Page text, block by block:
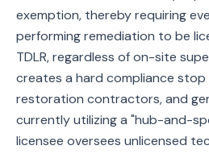
exemption, thereby requiring
performing remediation to be
TDLR, regardless of on-site
creates a hard compliance
restoration contractors, and
currently utilizing a "hub-and-
licensee oversees unlicensed